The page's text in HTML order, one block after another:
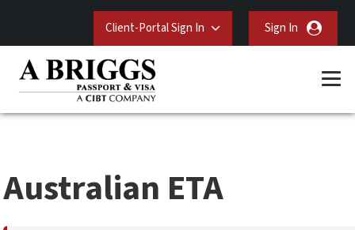
Client-Portal Sign In Sign In
Australian ETA